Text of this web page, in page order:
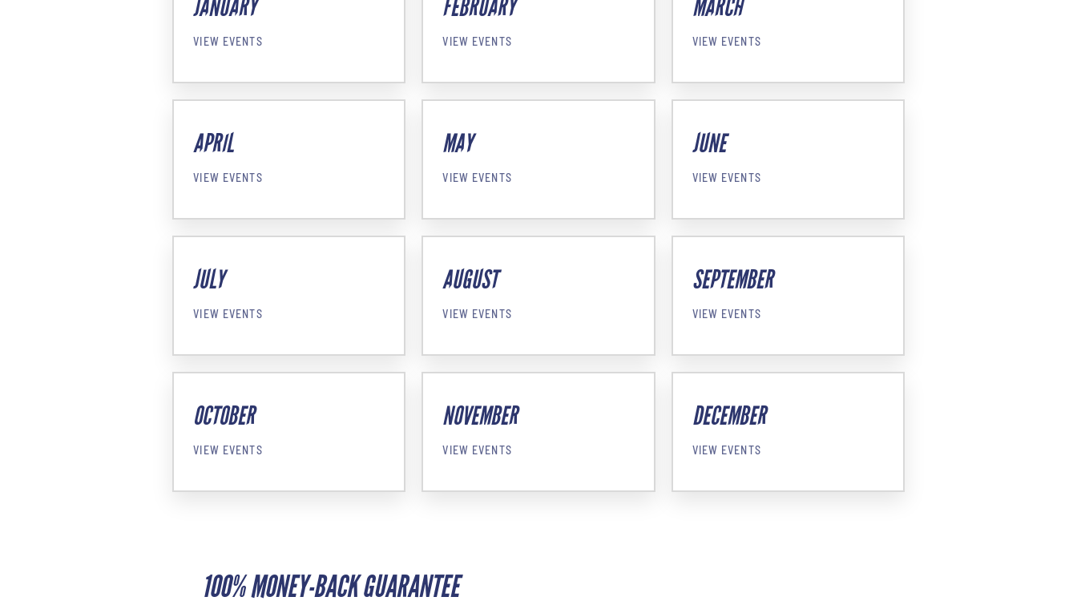
100% MONEY-BACK GUARANTEE
JANUARY
VIEW EVENTS
FEBRUARY
VIEW EVENTS
MARCH
VIEW EVENTS
APRIL
VIEW EVENTS
MAY
VIEW EVENTS
JUNE
VIEW EVENTS
JULY
VIEW EVENTS
AUGUST
VIEW EVENTS
SEPTEMBER
VIEW EVENTS
OCTOBER
VIEW EVENTS
NOVEMBER
VIEW EVENTS
DECEMBER
VIEW EVENTS